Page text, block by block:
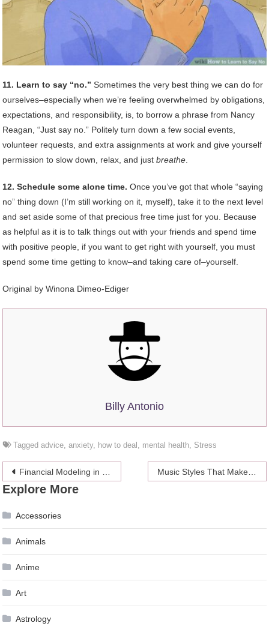
11. Learn to say “no.” Sometimes the very best thing we can do for
ourselves–especially when we’re feeling overwhelmed by obligations,
expectations, and responsibility, is, to borrow a phrase from Nancy
Reagan, “Just say no.” Politely turn down a few social events,
volunteer requests, and extra assignments at work and give yourself
permission to slow down, relax, and justbreathe
12. Schedule some alone time. Once you’ve got that whole “saying
no” thing down (I’m still working on it, myself), take it to the next level
and set aside some of that precious free time just for you. Because
as helpful as it is to talk things out with your friends and spend time
with positive people, if you want to get right with yourself, you must
spend some time getting to know–and taking care of–yourself.
Original by Winona Dimeo-Ediger
Billy Antonio
Taggedadvice ,anxiety, how to deal mental health Stress
Post
navigation
Financial Modeling in Excel and Examples Music Styles That Make Homework Writing Easier
Explore More
Accessories
Animals
Anime
Art
Astrology